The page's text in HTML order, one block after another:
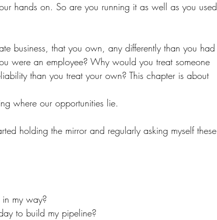
hands on. So are you running it as well as you used
business, that you own, any differently than you had
were an employee? Why would you treat someone
than you treat your own? This chapter is about
where our opportunities lie.
holding the mirror and regularly asking myself these
my way?
to build my pipeline?